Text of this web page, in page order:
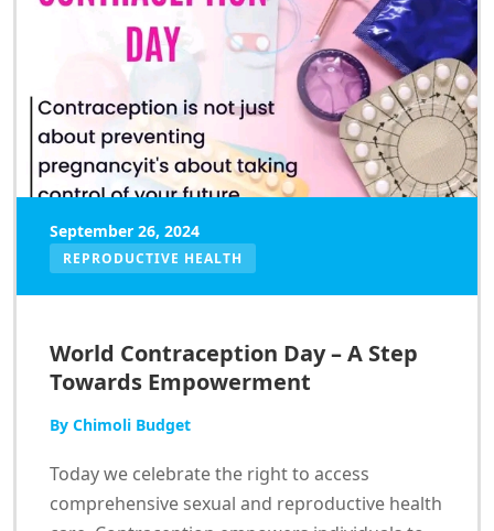
September 26, 2024
REPRODUCTIVE HEALTH
World Contraception Day – A Step
Towards Empowerment
By Chimoli Budget
Today we celebrate the right to access
comprehensive sexual and reproductive health